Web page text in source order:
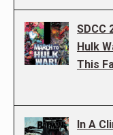
SDCC
Hulk
This
In A